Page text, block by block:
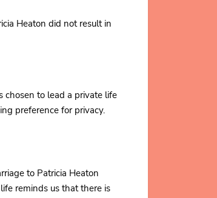
Heaton did not result in
chosen to lead a private life
preference for privacy.
to Patricia Heaton
reminds us that there is